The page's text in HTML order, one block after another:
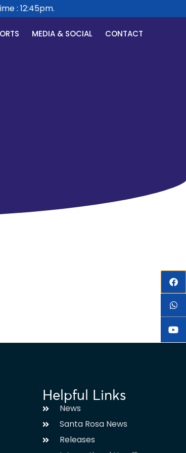
: 12:45pm.
MEDIA & SOCIAL CONTACT
Helpful Links
News
Santa Rosa News
Releases